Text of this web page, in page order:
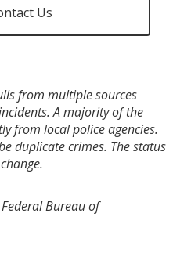
Us
from multiple sources
A majority of the
from local police agencies.
duplicate crimes. The status
Bureau of